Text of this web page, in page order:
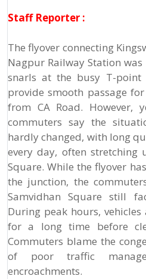
Staff Reporter :
The flyover connecting
Nagpur Railway Station
snarls at the busy T-
provide smooth passage
from CA Road. However,
commuters say the
hardly changed, with long
every day, often stretching
Square. While the flyover
the junction, the
Samvidhan Square still
During peak hours,
for a long time before
Commuters blame the
of poor traffic
encroachments.